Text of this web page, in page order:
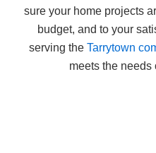
sure your home projects
budget, and to your
serving the Tarrytown
meets the needs